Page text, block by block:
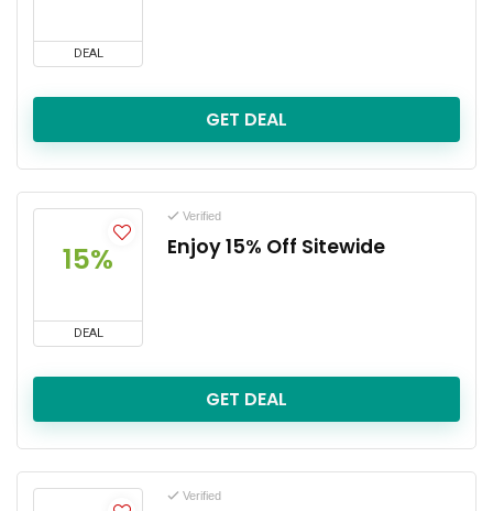
DEAL
GET DEAL
15%
DEAL
Verified
Enjoy 15% Off Sitewide
GET DEAL
Verified